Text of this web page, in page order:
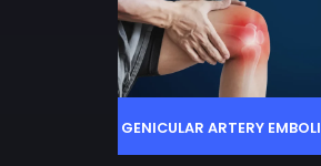
GENICULAR ARTERY